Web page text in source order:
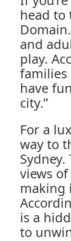
head to
and
play.
families
have
city.”
For a
way to
views
making
is a
to